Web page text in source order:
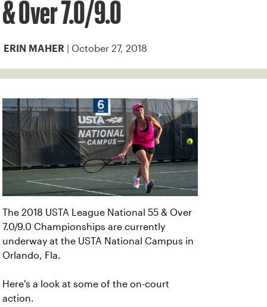
& Over 7.0/9.0
ERIN MAHER | October 27, 2018
The 2018 USTA League National 55 & Over
7.0/9.0 Championships are currently
underway at the USTA National Campus in
Orlando, Fla.
Here's a look at some of the on-court
action.